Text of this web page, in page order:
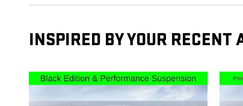
INSPIRED BY YOUR RECENT